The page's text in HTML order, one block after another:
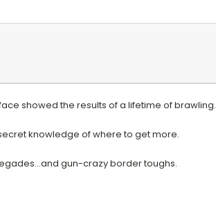
showed the results of a lifetime of brawling.
knowledge of where to get more.
gun-crazy border toughs.